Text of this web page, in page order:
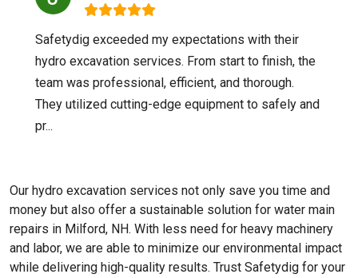
Safetydig exceeded my expectations with their
hydro excavation services. From start to finish, the
team was professional, efficient, and thorough.
They utilized cutting-edge equipment to safely and
pr...
Our hydro excavation services not only save you time and
money but also offer a sustainable solution for water main
repairs in Milford, NH. With less need for heavy machinery
and labor, we are able to minimize our environmental impact
while delivering high-quality results. Trust Safetydig for your